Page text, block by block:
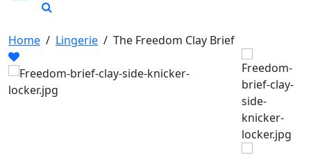
Home / Lingerie / The Freedom Clay Brief